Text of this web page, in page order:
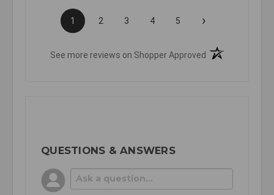
1 2 3 4 5 ›
See more reviews on Shopper Approved (opens in a new
QUESTIONS & ANSWERS